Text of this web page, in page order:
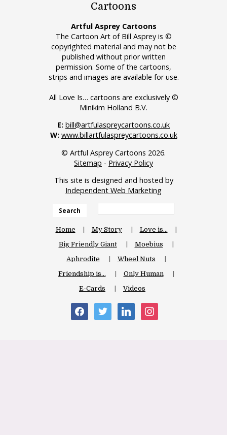
Cartoons
Artful Asprey Cartoons
The Cartoon Art of Bill Asprey is ©
copyrighted material and may not be
published without prior written
permission. Some of the cartoons,
strips and images are available for use.
All Love Is… cartoons are exclusively ©
Minikim Holland B.V.
E: bill@artfulaspreycartoons.co.uk
W: www.billartfulaspreycartoons.co.uk
© Artful Asprey Cartoons 2026.
Sitemap - Privacy Policy
This site is designed and hosted by
Independent Web Marketing
Search
Home My Story
Love is…
Big Friendly Giant
Moebius
Aphrodite
Wheel Nuts
Friendship is…
Only Human
E-Cards
Videos
facebooktwitter linkedin instagram